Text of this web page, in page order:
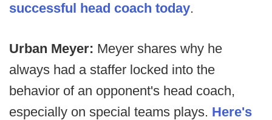
successful head coach today.
Urban Meyer: Meyer shares why he
always had a staffer locked into the
behavior of an opponent's head coach,
especially on special teams plays. Here's